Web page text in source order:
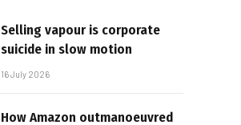
Selling vapour is corporate
suicide in slow motion
16 July 2026
How Amazon outmanoeuvred